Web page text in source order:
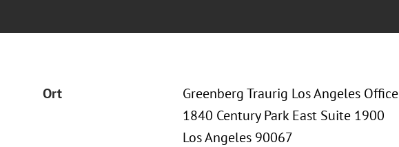
Ort
Greenberg Traurig Los Angeles Office
1840 Century Park East Suite 1900
Los Angeles 90067